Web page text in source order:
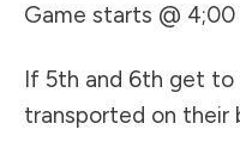
School
note)
Game starts @ 4;00
If 5th and 6th get to
transported on their